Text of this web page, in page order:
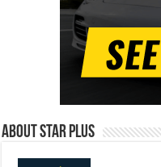
About Star Plus